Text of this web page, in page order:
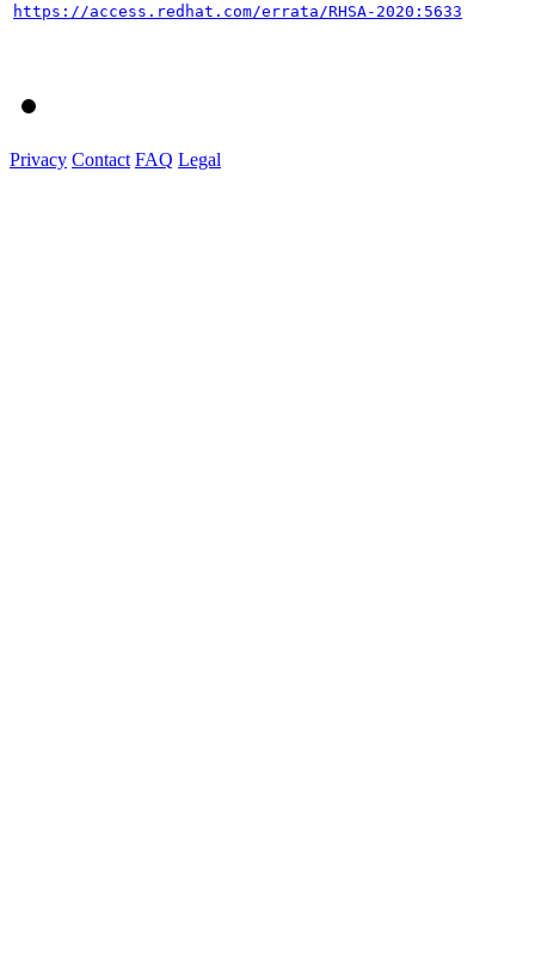
https://access.redhat.com/errata/RHSA-2020:5633
Privacy Contact FAQ Legal